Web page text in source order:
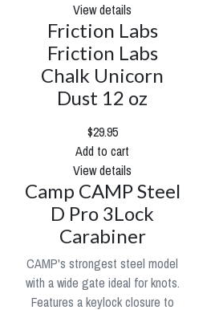
View details
Friction Labs
Friction Labs
Chalk Unicorn
Dust 12 oz
$29.95
Add to cart
View details
Camp CAMP Steel
D Pro 3Lock
Carabiner
CAMP's strongest steel model
with a wide gate ideal for knots.
Features a keylock closure to